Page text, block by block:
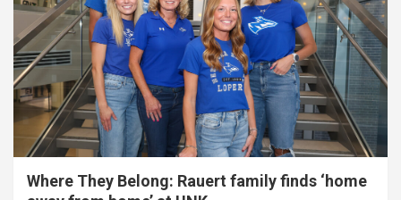
Where They Belong: Rauert family finds ‘home